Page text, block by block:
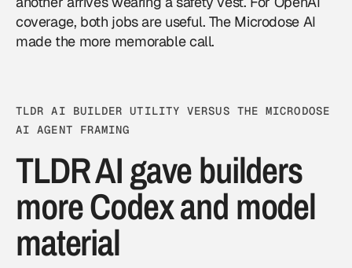
coverage, both jobs are useful. The Microdose AI
made the more memorable call.
TLDR AI BUILDER UTILITY VERSUS THE MICRODOSE
AI AGENT FRAMING
TLDR AI gave builders
more Codex and model
material